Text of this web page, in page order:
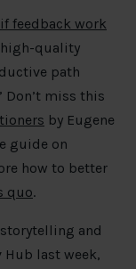
if feedback work
quality
path
miss this
by Eugene
guide on
how to better
quo.
and
Hub last week,